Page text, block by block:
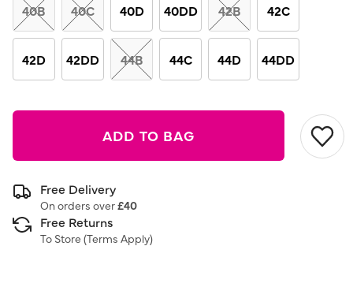
40B 40C 40D 40DD 42B 42C
42D 42DD 44B 44C 44D 44DD
ADD TO BAG
Free Delivery
On orders over£40
Free Returns
To Store (Terms Apply)